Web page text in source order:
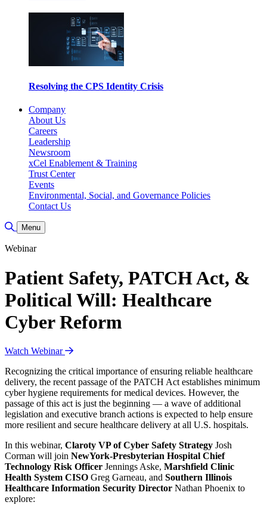
Resolving the CPS Identity Crisis
Company
About Us
Careers
Leadership
Newsroom
xCel Enablement & Training
Trust Center
Events
Environmental, Social, and Governance Policies
Contact Us
Toggle Search
Menu
Webinar
Patient Safety, PATCH Act, &
Political Will: Healthcare
Cyber Reform
Watch Webinar
Recognizing the critical importance of ensuring reliable healthcare
delivery, the recent passage of the PATCH Act establishes minimum
cyber hygiene requirements for medical devices. However, the
passage of this act is just the beginning — a wave of additional
legislation and executive branch actions is expected to help ensure
more resilient and secure healthcare delivery at all U.S. hospitals.
In this webinar, Claroty VP of Cyber Safety Strategy Josh
Corman will join NewYork-Presbyterian Hospital Chief
Technology Risk Officer Jennings Aske, Marshfield Clinic
Health System CISO Greg Garneau, and Southern Illinois
Healthcare Information Security Director Nathan Phoenix to
explore: